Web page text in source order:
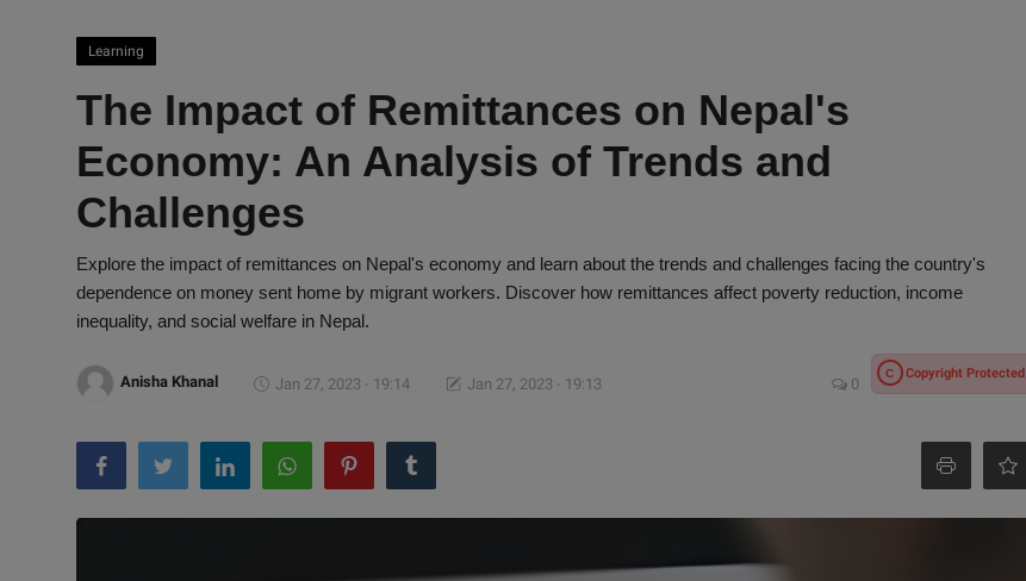
Learning
The Impact of Remittances on Nepal's
Economy: An Analysis of Trends and
Challenges
Explore the impact of remittances on Nepal's economy and learn about the trends and challenges facing the country's
dependence on money sent home by migrant workers. Discover how remittances affect poverty reduction, income
inequality, and social welfare in Nepal.
Anisha Khanal Jan 27, 2023 - 19:14 Jan 27, 2023 - 19:13 0
C Copyright Protected